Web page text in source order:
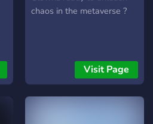
chaos in the metaverse ?
Visit Page